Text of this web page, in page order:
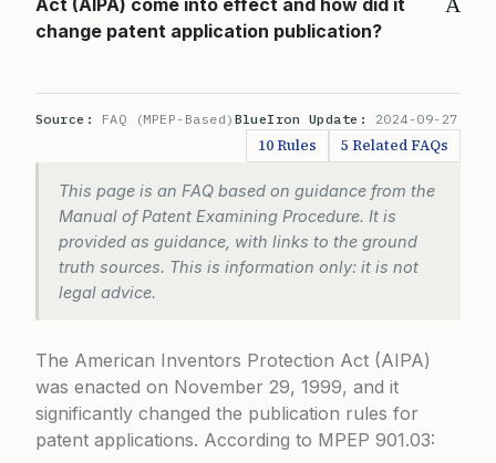
Act (AIPA) come into effect and how did it
change patent application publication?
Source: FAQ (MPEP-Based) BlueIron Update: 2024-09-27
10 Rules 5 Related FAQs
This page is an FAQ based on guidance from the
Manual of Patent Examining Procedure. It is
provided as guidance, with links to the ground
truth sources. This is information only: it is not
legal advice.
The American Inventors Protection Act (AIPA)
was enacted on November 29, 1999, and it
significantly changed the publication rules for
patent applications. According to MPEP 901.03: